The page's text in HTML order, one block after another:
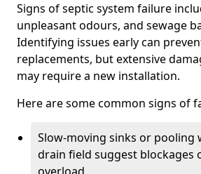
Signs of septic system failure
unpleasant odours, and sewage
Identifying issues early can
replacements, but extensive
may require a new installation.
Here are some common signs of
Slow-moving sinks or pooling
drain field suggest blockages